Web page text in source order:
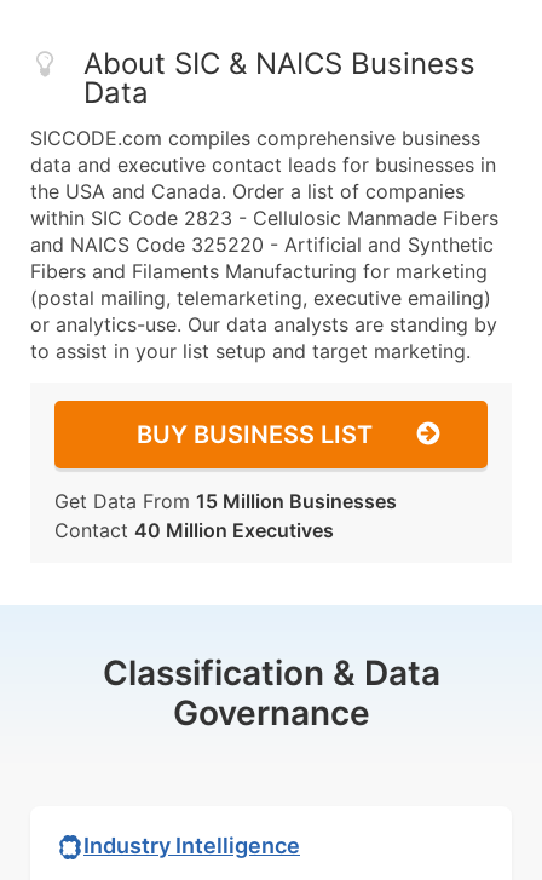
About SIC & NAICS Business
Data
SICCODE.com compiles comprehensive business
data and executive contact leads for businesses in
the USA and Canada. Order a list of companies
within SIC Code 2823 - Cellulosic Manmade Fibers
and NAICS Code 325220 - Artificial and Synthetic
Fibers and Filaments Manufacturing for marketing
(postal mailing, telemarketing, executive emailing)
or analytics-use. Our data analysts are standing by
to assist in your list setup and target marketing.
BUY BUSINESS LIST
Get Data From 15 Million Businesses
Contact 40 Million Executives
Classification & Data
Governance
Industry Intelligence